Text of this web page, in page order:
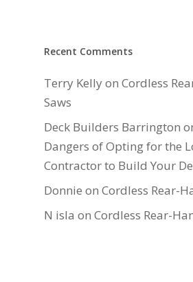
Recent Comments
Terry Kellyon Cordless
Saws
Deck Builders Barrington
Dangers of Opting for the
Contractor to Build Your
Donnie on Cordless Rear-
N isla on Cordless Rear-